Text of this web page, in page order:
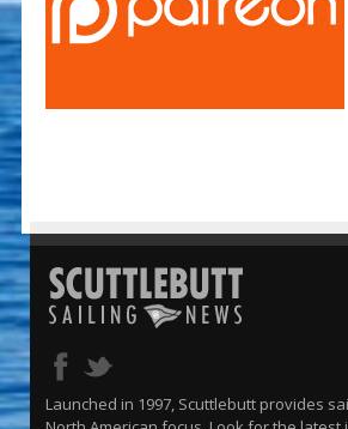
Launched in 1997, Scuttlebutt provides